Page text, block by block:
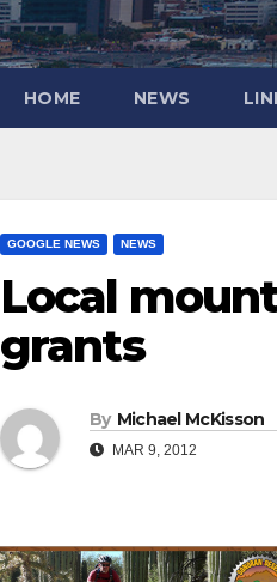
HOME NEWS
GOOGLE NEWS NEWS
Local
grants
By Michael McKisson
MAR 9, 2012